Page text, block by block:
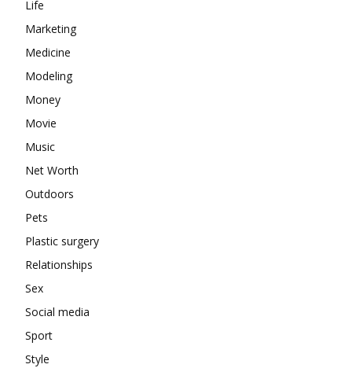
Life
Marketing
Medicine
Modeling
Money
Movie
Music
Net Worth
Outdoors
Pets
Plastic surgery
Relationships
Sex
Social media
Sport
Style